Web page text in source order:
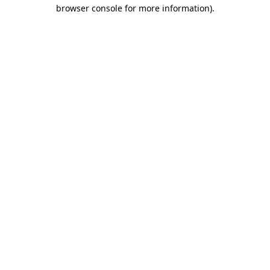
browser console for more information).